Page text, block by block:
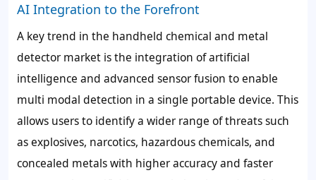
AI Integration to the Forefront
A key trend in the handheld chemical and metal
detector market is the integration of artificial
intelligence and advanced sensor fusion to enable
multi modal detection in a single portable device. This
allows users to identify a wider range of threats such
as explosives, narcotics, hazardous chemicals, and
concealed metals with higher accuracy and faster